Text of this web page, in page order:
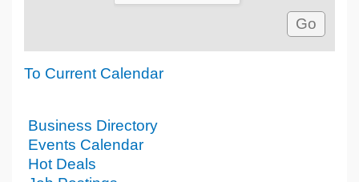
To Current Calendar
Business Directory
Events Calendar
Hot Deals